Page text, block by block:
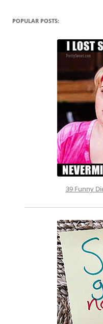
POPULAR POSTS:
39 Funny